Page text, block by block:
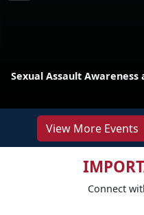
Sexual Assault
View More Events
Connect